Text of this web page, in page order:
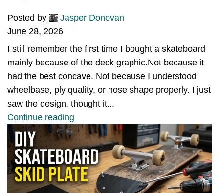
Posted by
Jasper Donovan
June 28, 2026
I still remember the first time I bought a skateboard
mainly because of the deck graphic.Not because it
had the best concave. Not because I understood
wheelbase, ply quality, or nose shape properly. I just
saw the design, thought it...
Continue reading